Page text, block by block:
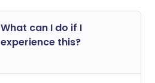
What can I do if I
experience this?